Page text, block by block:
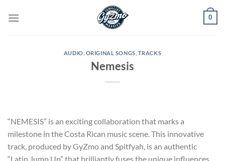
0
AUDIO ORIGINAL SONGS TRACKS
Nemesis
“NEMESIS” is an exciting collaboration that marks a
milestone in the Costa Rican music scene. This innovative
track, produced by GyZmo and Spitfyah, is an authentic
“Latin Jump Up” that brilliantly fuses the unique influences